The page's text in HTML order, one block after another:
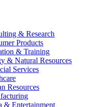
& Research
Products
& Training
& Natural Resources
Services
Resources
& Entertainment